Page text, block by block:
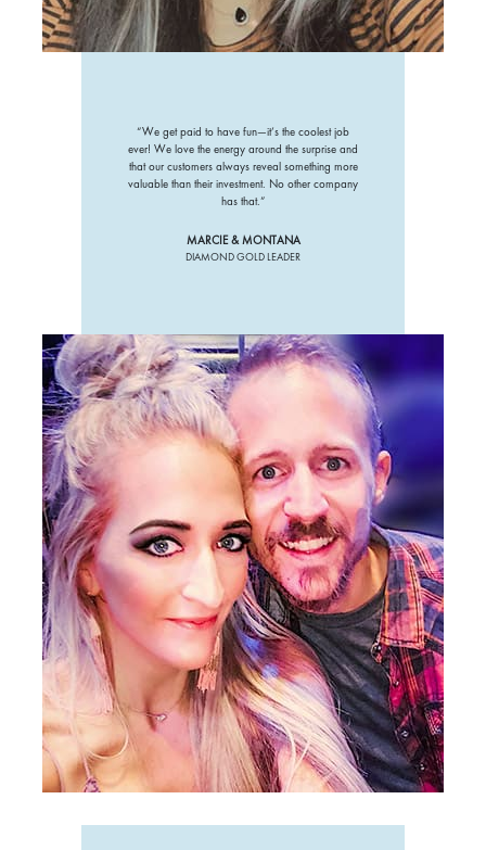
“We get paid to have fun—it’s the coolest job
ever! We love the energy around the surprise and
that our customers always reveal something more
valuable than their investment. No other company
has that.”
MARCIE & MONTANA
DIAMOND GOLD LEADER